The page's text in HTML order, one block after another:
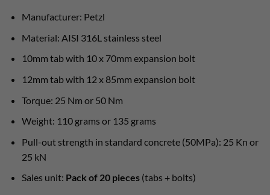
Manufacturer: Petzl
Material: AISI 316L stainless steel
10mm tab with 10 x 70mm expansion bolt
12mm tab with 12 x 85mm expansion bolt
Torque: 25 Nm or 50 Nm
Weight: 110 grams or 135 grams
Pull-out strength in standard concrete (50MPa): 25 Kn or
25 kN
Sales unit: Pack of 20 pieces(tabs + bolts)